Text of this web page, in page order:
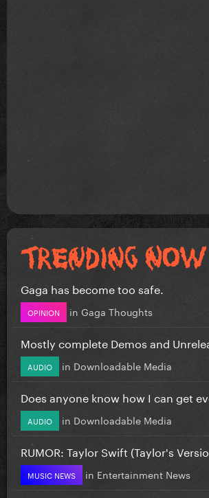
Gaga has become too safe.
OPINION in Gaga Thoughts
Mostly complete Demos and
AUDIO in Downloadable Media
Does anyone know how I can get
AUDIO in Downloadable Media
RUMOR: Taylor Swift (Taylor's
MUSIC NEWS in Entertainment News